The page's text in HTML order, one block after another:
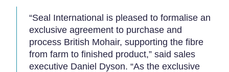
“Seal International is pleased to formalise an
exclusive agreement to purchase and
process British Mohair, supporting the fibre
from farm to finished product,” said sales
executive Daniel Dyson. “As the exclusive